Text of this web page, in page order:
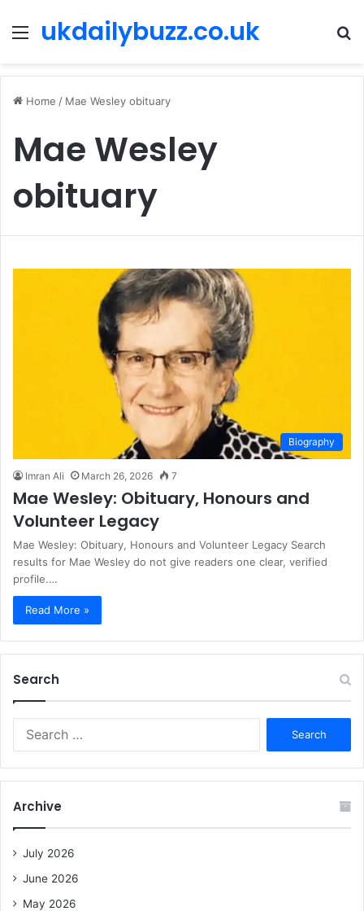
Menu
ukdailybuzz.co.uk
Home / Mae Wesley obituary
Mae Wesley
obituary
Biography
Imran Ali March 26, 2026 7
Mae Wesley: Obituary, Honours and
Volunteer Legacy
Mae Wesley: Obituary, Honours and Volunteer Legacy Search
results for Mae Wesley do not give readers one clear, verified
profile.…
Read More »
Search
f
Archive
July 2026
June 2026
May 2026